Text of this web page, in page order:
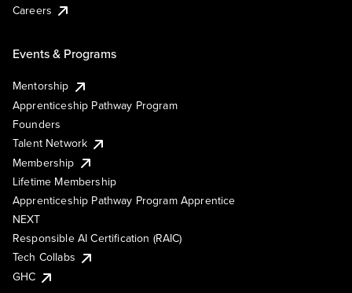
Careers
Events & Programs
Mentorship
Apprenticeship Pathway Program
Founders
Talent Network
Membership
Lifetime Membership
Apprenticeship Pathway Program Apprentice
NEXT
Responsible AI Certification (RAIC)
Tech Collabs
GHC